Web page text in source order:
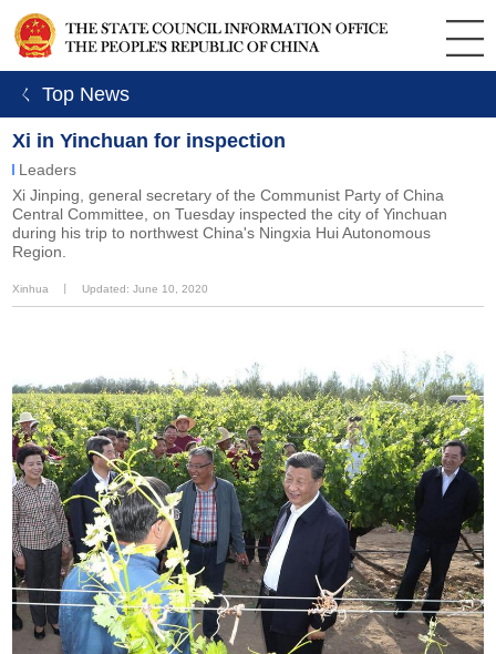
ㄑ Top News
Xi in Yinchuan for inspection
Leaders
Xi Jinping, general secretary of the Communist Party of China
Central Committee, on Tuesday inspected the city of Yinchuan
during his trip to northwest China's Ningxia Hui Autonomous
Region.
Xinhua Updated: June 10, 2020